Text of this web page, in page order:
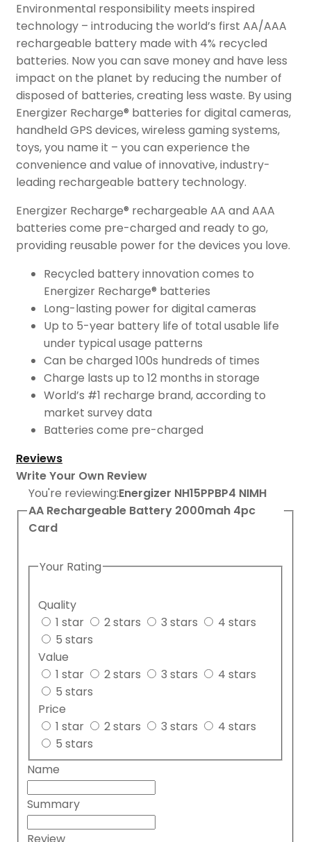
Environmental responsibility meets inspired
technology – introducing the world’s first AA/AAA
rechargeable battery made with 4% recycled
batteries. Now you can save money and have less
impact on the planet by reducing the number of
disposed of batteries, creating less waste. By using
Energizer Recharge® batteries for digital cameras,
handheld GPS devices, wireless gaming systems,
toys, you name it – you can experience the
convenience and value of innovative, industry-
leading rechargeable battery technology.
Energizer Recharge® rechargeable AA and AAA
batteries come pre-charged and ready to go,
providing reusable power for the devices you love.
Recycled battery innovation comes to
Energizer Recharge® batteries
Long-lasting power for digital cameras
Up to 5-year battery life of total usable life
under typical usage patterns
Can be charged 100s hundreds of times
Charge lasts up to 12 months in storage
World’s #1 recharge brand, according to
market survey data
Batteries come pre-charged
Reviews
Write Your Own Review
You're reviewing:Energizer NH15PPBP4 NIMH
AA Rechargeable Battery 2000mah 4pc
Card
Your Rating
Quality
1 star
2 stars 3 stars
4 stars
5 stars
Value
1 star
2 stars 3 stars
4 stars
5 stars
Price
1 star
2 stars 3 stars
4 stars
5 stars
Name
Summary